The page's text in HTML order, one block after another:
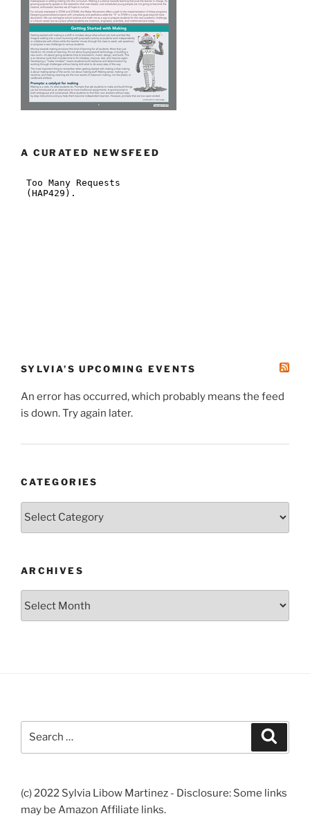
A CURATED NEWSFEED
SYLVIA’S UPCOMING EVENTS
An error has occurred, which probably means the feed
is down. Try again later.
CATEGORIES
ARCHIVES
(c) 2022 Sylvia Libow Martinez - Disclosure: Some links
may be Amazon Affiliate links.